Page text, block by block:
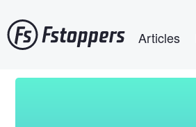
to
main
Articles